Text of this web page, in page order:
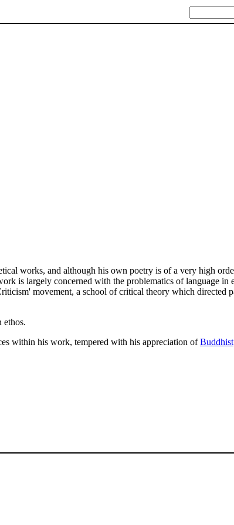
works, and although his own poetry is of a very high
is largely concerned with the problematics of language in
movement, a school of critical theory which directed
ethos.
within his work, tempered with his appreciation ofBuddhist